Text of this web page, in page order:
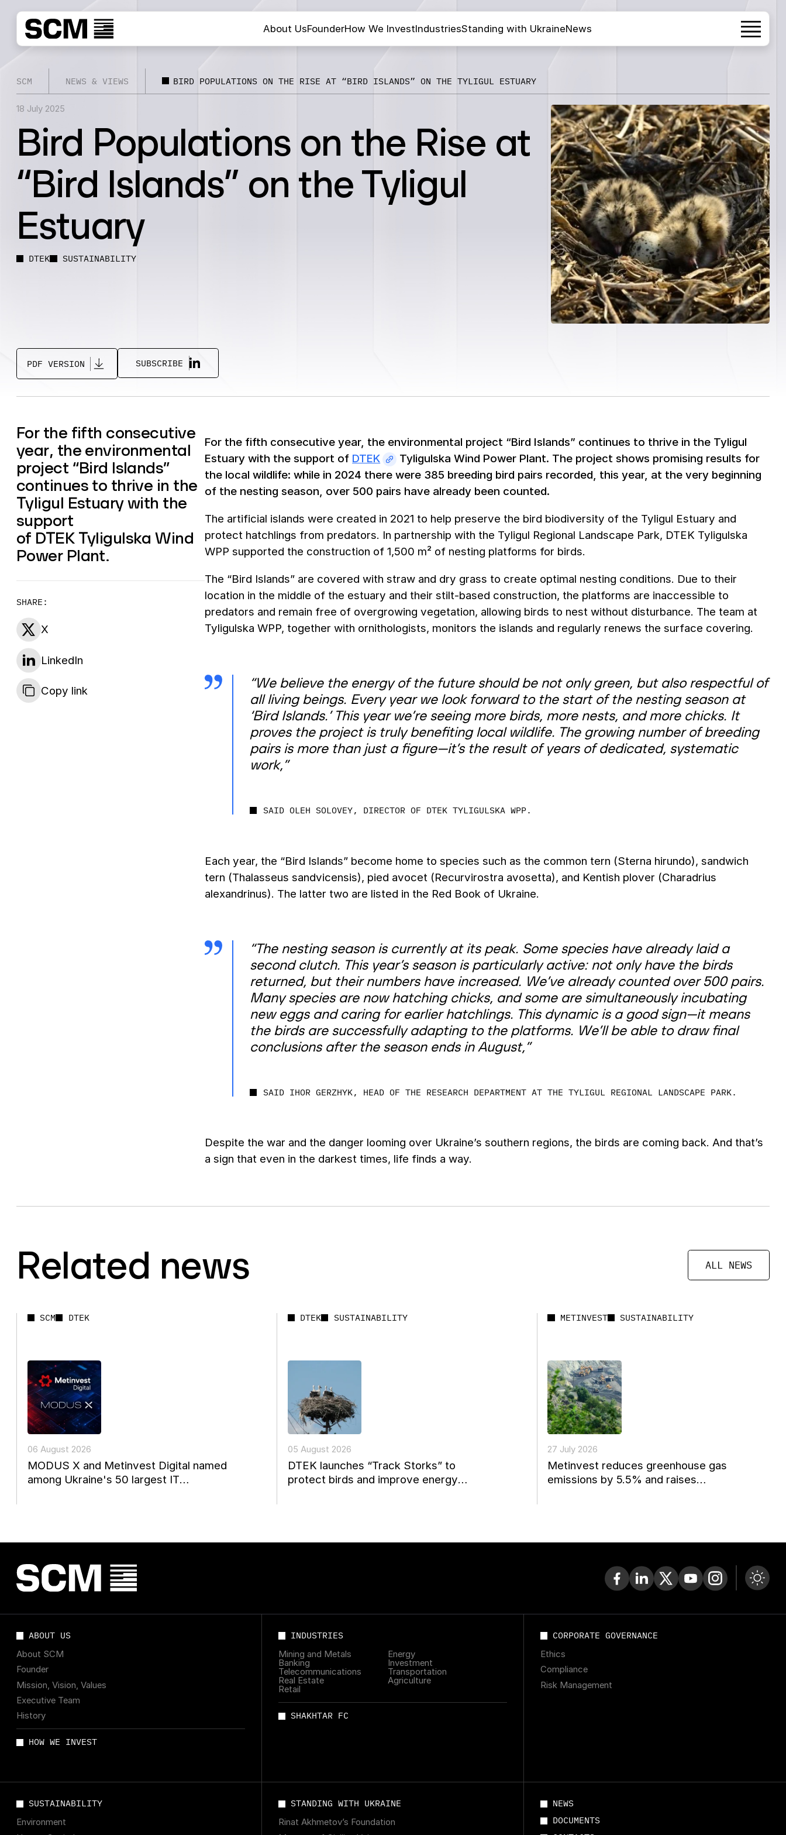
About UsFounderHow We InvestIndustriesStanding with UkraineNews
SCM NEWS & VIEWS BIRD POPULATIONS ON THE RISE AT “BIRD ISLANDS” ON THE TYLIGUL ESTUARY
18 July 2025
Bird Populations on the Rise at
“Bird Islands” on the Tyligul
Estuary
DTEK SUSTAINABILITY
PDF VERSION SUBSCRIBE
For the fifth consecutive
year, the environmental
project “Bird Islands”
continues to thrive in the
Tyligul Estuary with the
support
of DTEK Tyligulska Wind
Power Plant.
SHARE:
X
LinkedIn
Copy link
For the fifth consecutive year, the environmental project “Bird Islands” continues to thrive in the Tyligul
Estuary with the support of DTEK
Tyligulska Wind Power Plant. The project shows promising results for
the local wildlife: while in 2024 there were 385 breeding bird pairs recorded, this year, at the very beginning
of the nesting season, over 500 pairs have already been counted.
The artificial islands were created in 2021 to help preserve the bird biodiversity of the Tyligul Estuary and
protect hatchlings from predators. In partnership with the Tyligul Regional Landscape Park, DTEK Tyligulska
WPP supported the construction of 1,500 m² of nesting platforms for birds.
The “Bird Islands” are covered with straw and dry grass to create optimal nesting conditions. Due to their
location in the middle of the estuary and their stilt-based construction, the platforms are inaccessible to
predators and remain free of overgrowing vegetation, allowing birds to nest without disturbance. The team at
Tyligulska WPP, together with ornithologists, monitors the islands and regularly renews the surface covering.
“We believe the energy of the future should be not only green, but also respectful of
all living beings. Every year we look forward to the start of the nesting season at
‘Bird Islands.’ This year we’re seeing more birds, more nests, and more chicks. It
proves the project is truly benefiting local wildlife. The growing number of breeding
pairs is more than just a figure—it’s the result of years of dedicated, systematic
work,”
SAID OLEH SOLOVEY, DIRECTOR OF DTEK TYLIGULSKA WPP.
Each year, the “Bird Islands” become home to species such as the common tern (Sterna hirundo), sandwich
tern (Thalasseus sandvicensis), pied avocet (Recurvirostra avosetta), and Kentish plover (Charadrius
alexandrinus). The latter two are listed in the Red Book of Ukraine.
“The nesting season is currently at its peak. Some species have already laid a
second clutch. This year’s season is particularly active: not only have the birds
returned, but their numbers have increased. We’ve already counted over 500 pairs.
Many species are now hatching chicks, and some are simultaneously incubating
new eggs and caring for earlier hatchlings. This dynamic is a good sign—it means
the birds are successfully adapting to the platforms. We’ll be able to draw final
conclusions after the season ends in August,”
SAID IHOR GERZHYK, HEAD OF THE RESEARCH DEPARTMENT AT THE TYLIGUL REGIONAL LANDSCAPE PARK.
Despite the war and the danger looming over Ukraine’s southern regions, the birds are coming back. And that’s
a sign that even in the darkest times, life finds a way.
Related news ALL NEWS
SCM DTEK
06 August 2026
MODUS X and Metinvest Digital named
among Ukraine's 50 largest IT
DTEK SUSTAINABILITY
05 August 2026
DTEK launches “Track Storks” to
protect birds and improve energy
METINVEST SUSTAINABILITY
27 July 2026
Metinvest reduces greenhouse gas
emissions by 5.5% and raises
ABOUT US
About SCM
Founder
Mission, Vision, Values
Executive Team
History
HOW WE INVEST
INDUSTRIES
Mining and Metals
Energy
Banking
Investment
Telecommunications
Transportation
Real Estate
Agriculture
Retail
SHAKHTAR FC
CORPORATE GOVERNANCE
Ethics
Compliance
Risk Management
SUSTAINABILITY
Environment
STANDING WITH UKRAINE
Rinat Akhmetov’s Foundation
NEWS
DOCUMENTS